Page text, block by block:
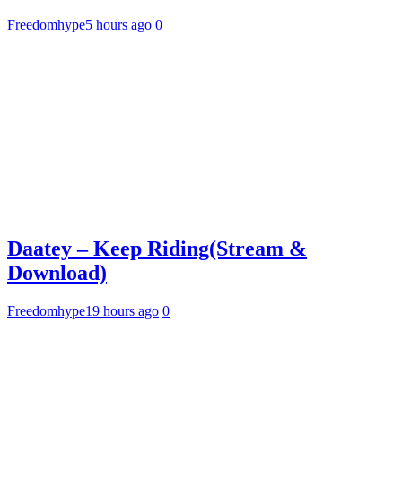
Freedomhype5 hours ago 0
Daatey – Keep Riding(Stream &
Download)
Freedomhype19 hours ago 0